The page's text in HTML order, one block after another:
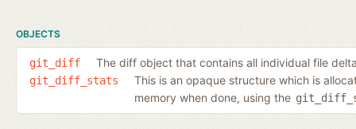
OBJECTS
git_diff The diff object that contains all individual file
git_diff_stats
This is an opaque structure which is
memory when done, using the